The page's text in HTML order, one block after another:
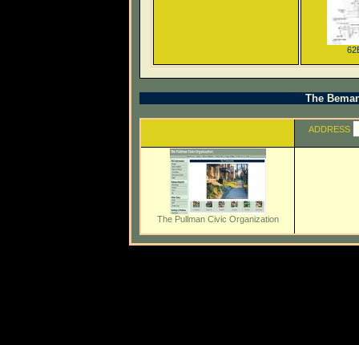
The
ADDRESS
The Pullman Civic Organization